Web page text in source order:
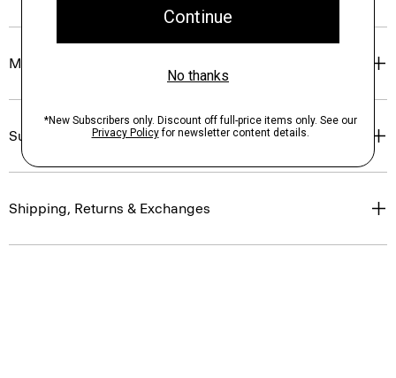
Materials & Care
Sustainability & Traceability
Shipping, Returns & Exchanges